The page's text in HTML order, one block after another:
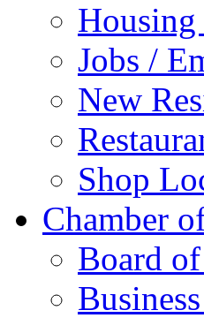
Jobs /
New
Shop
Chamber
Board